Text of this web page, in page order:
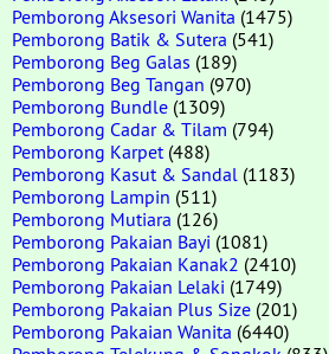
Pemborong Aksesori Wanita (1475)
Pemborong Batik & Sutera (541)
Pemborong Beg Galas (189)
Pemborong Beg Tangan (970)
Pemborong Bundle (1309)
Pemborong Cadar & Tilam (794)
Pemborong Karpet (488)
Pemborong Kasut & Sandal (1183)
Pemborong Lampin (511)
Pemborong Mutiara (126)
Pemborong Pakaian Bayi (1081)
Pemborong Pakaian Kanak2 (2410)
Pemborong Pakaian Lelaki (1749)
Pemborong Pakaian Plus Size (201)
Pemborong Pakaian Wanita (6440)